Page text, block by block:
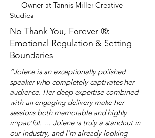
Owner at Tannis Miller Creative
Studios
No Thank You, Forever ®:
Emotional Regulation & Setting
Boundaries
“Jolene is an exceptionally polished
speaker who completely captivates her
audience. Her deep expertise combined
with an engaging delivery make her
sessions both memorable and highly
impactful. … Jolene is truly a standout in
our industry, and I’m already looking